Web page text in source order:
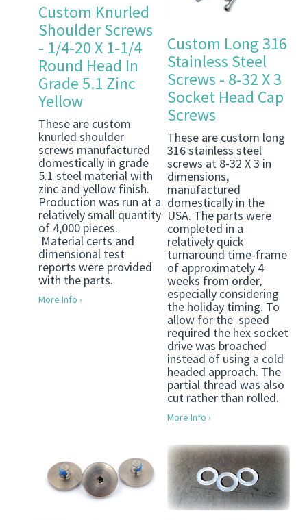
Custom Knurled
Shoulder Screws
- 1/4-20 X 1-1/4
Round Head In
Grade 5.1 Zinc
Yellow
These are custom
knurled shoulder
screws manufactured
domestically in grade
5.1 steel material with
zinc and yellow finish.
Production was run at a
relatively small quantity
of 4,000 pieces.
Material certs and
dimensional test
reports were provided
with the parts.
More Info ›
Custom Long 316
Stainless Steel
Screws - 8-32 X 3
Socket Head Cap
Screws
These are custom long
316 stainless steel
screws at 8-32 X 3 in
dimensions,
manufactured
domestically in the
USA. The parts were
completed in a
relatively quick
turnaround time-frame
of approximately 4
weeks from order,
especially considering
the holiday timing. To
allow for the speed
required the hex socket
drive was broached
instead of using a cold
headed approach. The
partial thread was also
cut rather than rolled.
More Info ›